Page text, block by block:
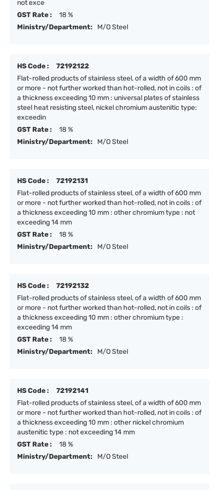
not exce
GST Rate :
18 %
Ministry/Department:
M/O Steel
HS Code :
72192122
Flat-rolled products of stainless steel, of a width of 600 mm
or more - not further worked than hot-rolled, not in coils : of
a thickness exceeding 10 mm : universal plates of stainless
steel heat resisting steel, nickel chromium austenitic type:
exceedin
GST Rate :
18 %
Ministry/Department:
M/O Steel
HS Code :
72192131
Flat-rolled products of stainless steel, of a width of 600 mm
or more - not further worked than hot-rolled, not in coils : of
a thickness exceeding 10 mm : other chromium type : not
exceeding 14 mm
GST Rate :
18 %
Ministry/Department:
M/O Steel
HS Code :
72192132
Flat-rolled products of stainless steel, of a width of 600 mm
or more - not further worked than hot-rolled, not in coils : of
a thickness exceeding 10 mm : other chromium type :
exceeding 14 mm
GST Rate :
18 %
Ministry/Department:
M/O Steel
HS Code :
72192141
Flat-rolled products of stainless steel, of a width of 600 mm
or more - not further worked than hot-rolled, not in coils : of
a thickness exceeding 10 mm : other nickel chromium
austenitic type : not exceeding 14 mm
GST Rate :
18 %
Ministry/Department:
M/O Steel